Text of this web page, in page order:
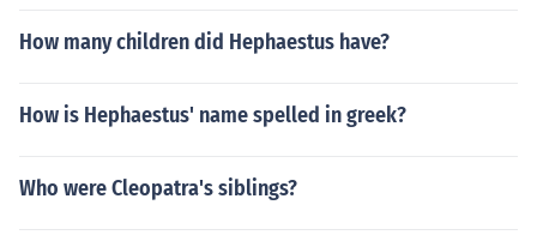
How many children did Hephaestus have?
How is Hephaestus' name spelled in greek?
Who were Cleopatra's siblings?